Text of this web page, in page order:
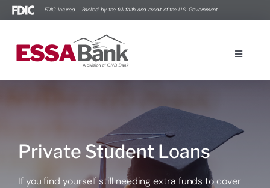
Skip
to
FDIC-Insured – Backed by the full faith and credit of the U.S. Government
Toggle
Business Banking
Private Student Loans
If you find yourself still needing extra funds to cover